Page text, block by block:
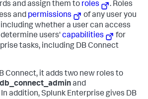
and assign them to roles
. Roles
and permissions
of any user you
whether a user can access
determine users'capabilities
for
tasks, including DB Connect
Connect, it adds two new roles to
db_connect_adminand
In addition, Splunk Enterprise gives DB